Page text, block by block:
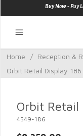
Buy Now - Pay
Home / Reception &
Orbit Retail Display 186
Orbit Retail
4549-186